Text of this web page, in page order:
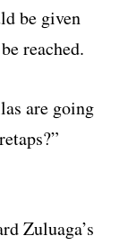
be given
reached.
are going
Zuluaga’s